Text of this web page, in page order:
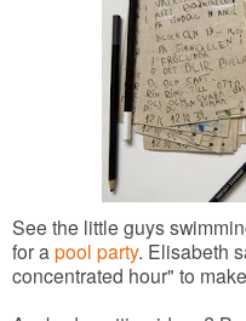
See the little guys
for a pool party. Elisabeth
concentrated hour" to